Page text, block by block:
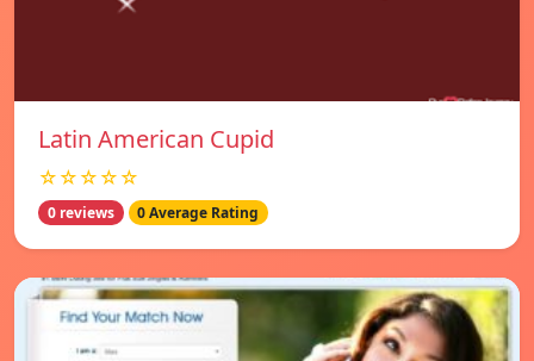
Latin American Cupid
☆☆☆☆☆
0 reviews 0 Average Rating